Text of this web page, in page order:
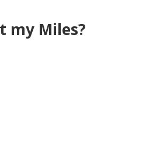
my Miles?